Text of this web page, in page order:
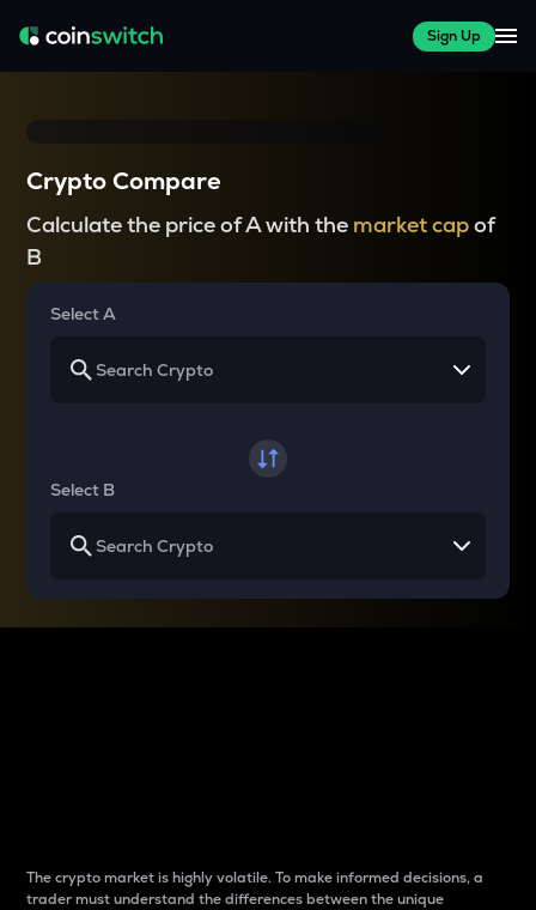
Sign Up
Crypto Compare
Calculate the price of A with the market capof
B
Select A
Select B
The crypto market is highly volatile. To make informed decisions, a
trader must understand the differences between the unique